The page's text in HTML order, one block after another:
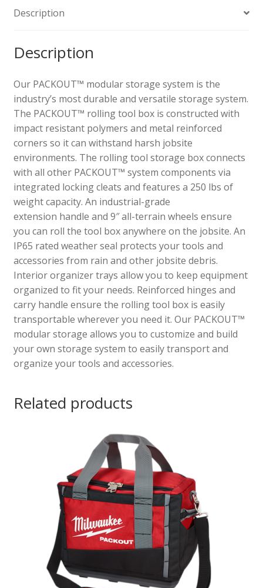
Description
Description
Our PACKOUT™ modular storage system is the
industry’s most durable and versatile storage system.
The PACKOUT™ rolling tool box is constructed with
impact resistant polymers and metal reinforced
corners so it can withstand harsh jobsite
environments. The rolling tool storage box connects
with all other PACKOUT™ system components via
integrated locking cleats and features a 250 lbs of
weight capacity. An industrial-grade
extension handle and 9″ all-terrain wheels ensure
you can roll the tool box anywhere on the jobsite. An
IP65 rated weather seal protects your tools and
accessories from rain and other jobsite debris.
Interior organizer trays allow you to keep equipment
organized to fit your needs. Reinforced hinges and
carry handle ensure the rolling tool box is easily
transportable wherever you need it. Our PACKOUT™
modular storage allows you to customize and build
your own storage system to easily transport and
organize your tools and accessories.
Related products